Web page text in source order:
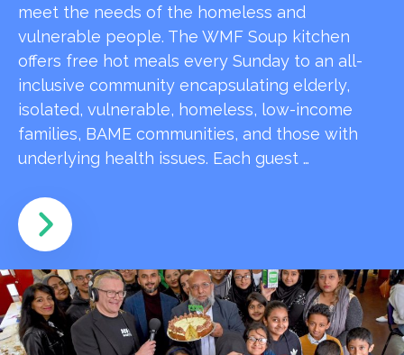
meet the needs of the homeless and
vulnerable people. The WMF Soup kitchen
offers free hot meals every Sunday to an all-
inclusive community encapsulating elderly,
isolated, vulnerable, homeless, low-income
families, BAME communities, and those with
underlying health issues. Each guest …